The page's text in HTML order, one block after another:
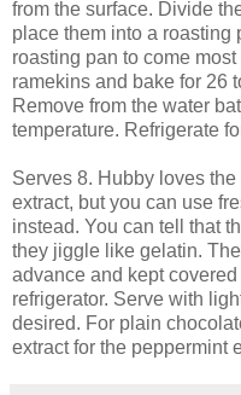
from the surface. Divide
place them into a roasting
roasting pan to come
ramekins and bake for 26
Remove from the water
temperature. Refrigerate
Serves 8. Hubby loves
extract, but you can use
instead. You can tell that
they jiggle like gelatin.
advance and kept
refrigerator. Serve with
desired. For plain
extract for the peppermint